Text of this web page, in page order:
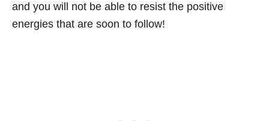
and you will not be able to resist the positive
energies that are soon to follow!